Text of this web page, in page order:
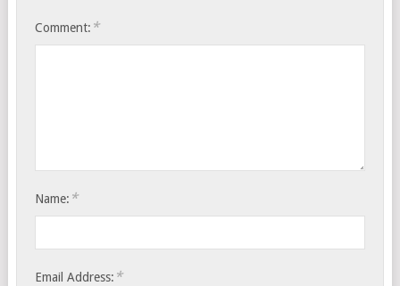
Comment: *
Name: *
Email Address: *